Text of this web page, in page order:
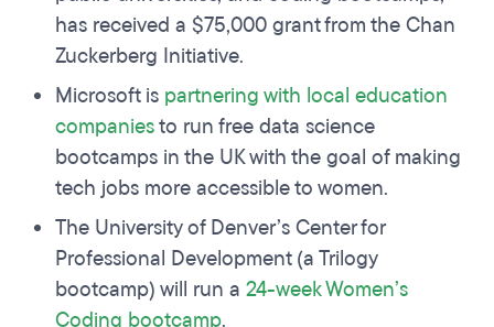
has received a $75,000 grant from the Chan
Zuckerberg Initiative.
Microsoft is partnering with local education
companiesto run free data science
bootcamps in the UK with the goal of making
tech jobs more accessible to women.
The University of Denver’s Center for
Professional Development (a Trilogy
bootcamp) will run a 24-week Women’s
Coding bootcamp.